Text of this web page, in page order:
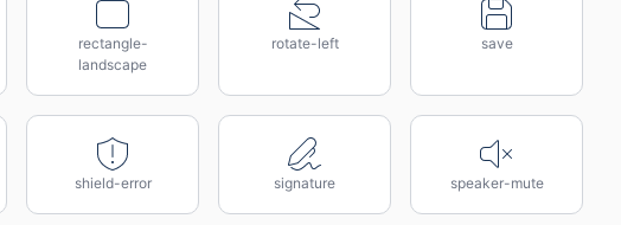
rectangle-
landscape
rotate-left save
shield-error signature speaker-mute